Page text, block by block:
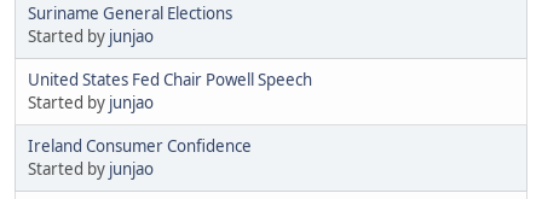
Suriname General Elections
Started by junjao
United States Fed Chair Powell Speech
Started by junjao
Ireland Consumer Confidence
Started by junjao